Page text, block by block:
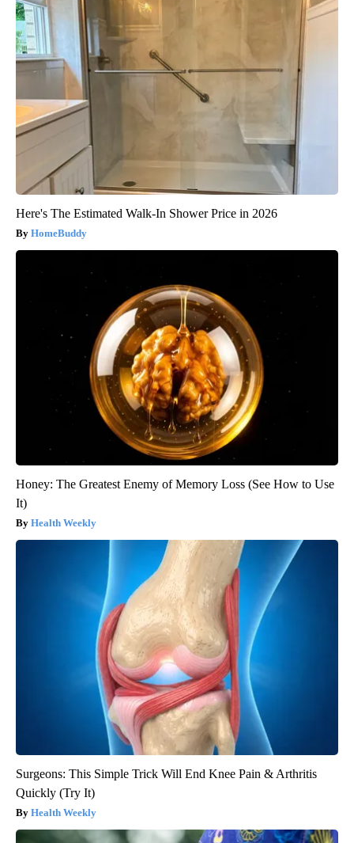
Here's The Estimated Walk-In Shower Price in 2026
HomeBuddy
Honey: The Greatest Enemy of Memory Loss (See How to Use
It)
Health Weekly
Surgeons: This Simple Trick Will End Knee Pain & Arthritis
Quickly (Try It)
Health Weekly